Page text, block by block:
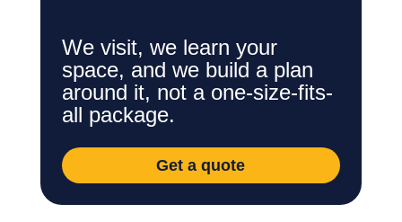
We visit, we learn your
space, and we build a plan
around it, not a one-size-fits-
all package.
Get a quote